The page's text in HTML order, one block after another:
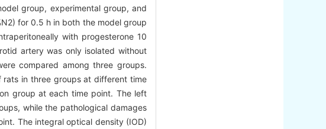
group, experimental group, and
for 0.5 h in both the model group
with progesterone 10
artery was only isolated without
compared among three groups.
rats in three groups at different time
group at each time point. The left
while the pathological damages
The integral optical density (IOD)